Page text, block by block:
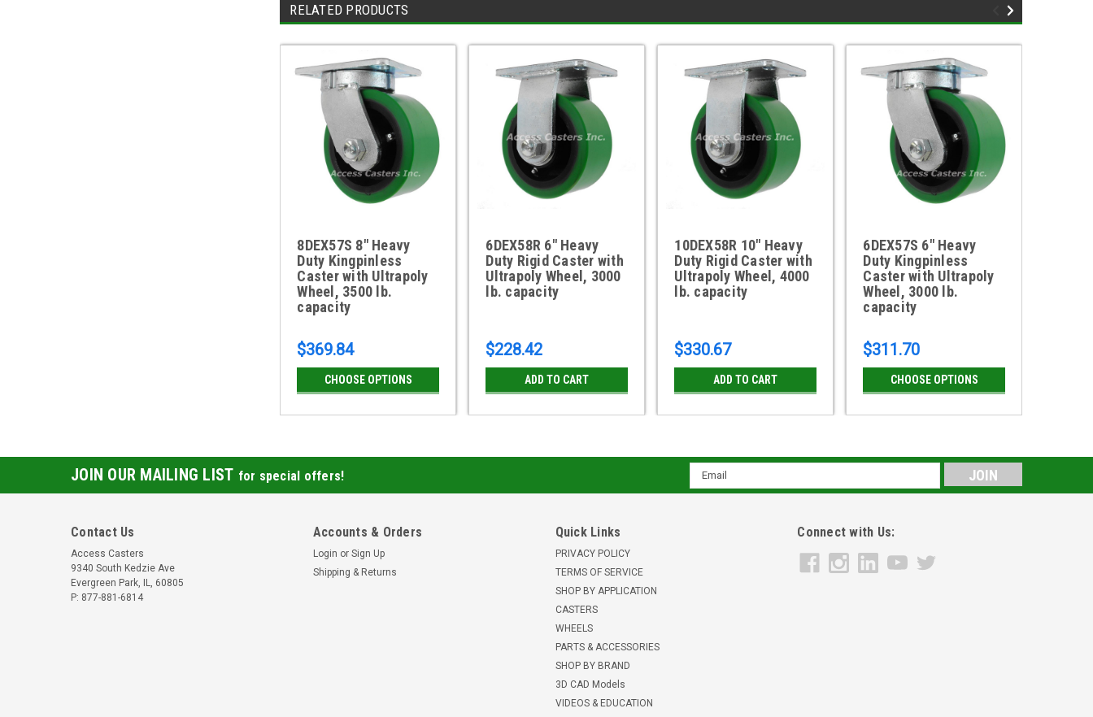
RELATED PRODUCTS
8DEX57S 8" Heavy
Duty Kingpinless
Caster with Ultrapoly
Wheel, 3500 lb.
capacity
$369.84
CHOOSE OPTIONS
6DEX58R 6" Heavy
Duty Rigid Caster with
Ultrapoly Wheel, 3000
lb. capacity
$228.42
ADD TO CART
10DEX58R 10" Heavy
Duty Rigid Caster with
Ultrapoly Wheel, 4000
lb. capacity
$330.67
ADD TO CART
6DEX57S 6" Heavy
Duty Kingpinless
Caster with Ultrapoly
Wheel, 3000 lb.
capacity
$311.70
CHOOSE OPTIONS
JOIN OUR MAILING LIST for special offers!
Email
Address
Contact Us
Access Casters
9340 South Kedzie Ave
Evergreen Park, IL, 60805
P: 877-881-6814
Accounts & Orders
Login or Sign Up
Shipping & Returns
Quick Links
PRIVACY POLICY
TERMS OF SERVICE
SHOP BY APPLICATION
CASTERS
WHEELS
PARTS & ACCESSORIES
SHOP BY BRAND
3D CAD Models
VIDEOS & EDUCATION
Connect with Us: